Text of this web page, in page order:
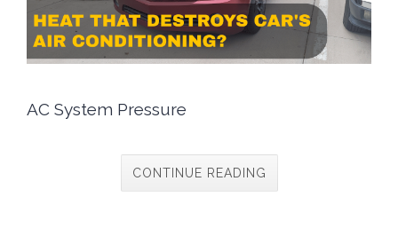
AC System Pressure
CONTINUE READING